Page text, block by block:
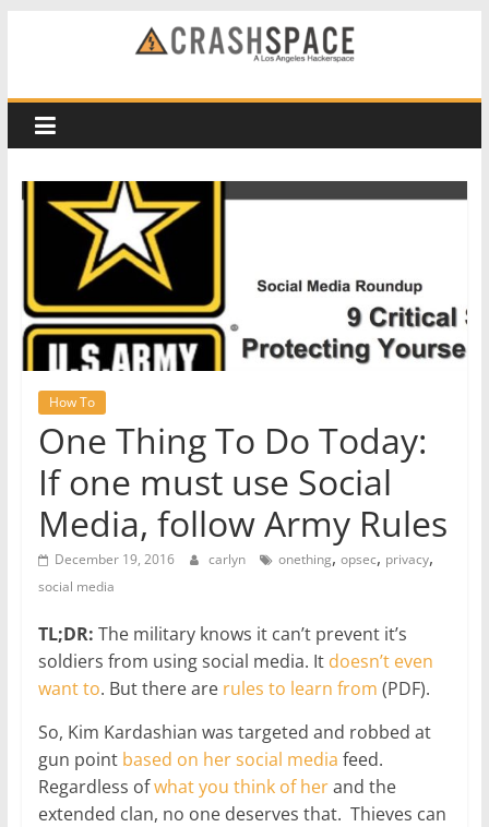
CRASH
Space
A
Los
Angeles
hackerspace
How To
One Thing To Do Today:
If one must use Social
Media, follow Army Rules
December 19, 2016 carlyn onething, opsec, privacy,
social media
TL;DR: The military knows it can’t prevent it’s
soldiers from using social media. It doesn’t even
want to. But there are rules to learn from (PDF).
So, Kim Kardashian was targeted and robbed at
gun point based on her social media feed.
Regardless ofwhat you think of herand the
extended clan, no one deserves that. Thieves can